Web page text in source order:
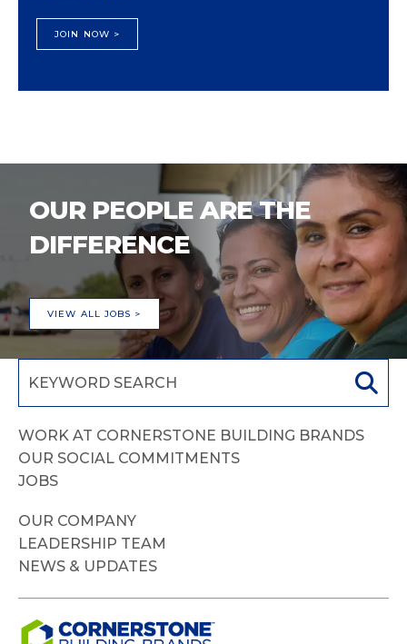
JOIN NOW >
OUR PEOPLE ARE THE
DIFFERENCE
VIEW ALL JOBS >
WORK AT CORNERSTONE BUILDING BRANDS
OUR SOCIAL COMMITMENTS
JOBS
OUR COMPANY
LEADERSHIP TEAM
NEWS & UPDATES